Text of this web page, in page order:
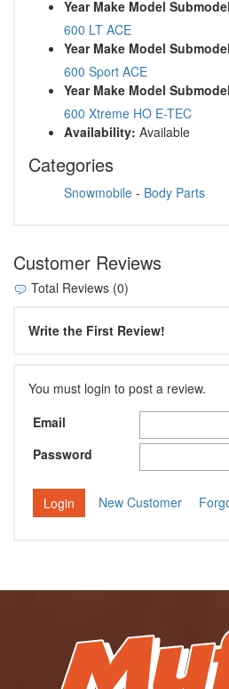
Year Make Model
600 LT ACE
Year Make Model
600 Sport ACE
Year Make Model
600 Xtreme HO E-TEC
Availability: Available
Categories
Snowmobile - Body Parts
Customer Reviews
Total Reviews (0)
Write the First Review!
You must login to post a review.
Email
Password
New Customer